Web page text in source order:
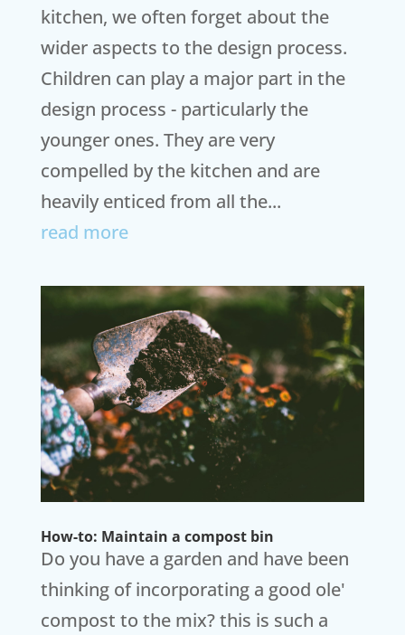
kitchen, we often forget about the
wider aspects to the design process.
Children can play a major part in the
design process - particularly the
younger ones. They are very
compelled by the kitchen and are
heavily enticed from all the...
read more
How-to: Maintain a compost bin
Do you have a garden and have been
thinking of incorporating a good ole'
compost to the mix? this is such a